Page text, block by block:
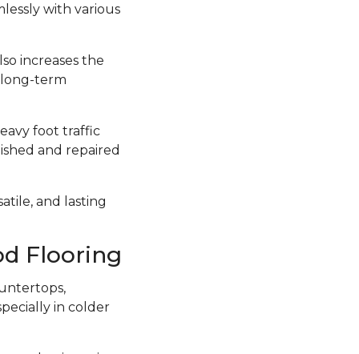
with various
increases the
long-term
foot traffic
and repaired
and lasting
Flooring
in colder